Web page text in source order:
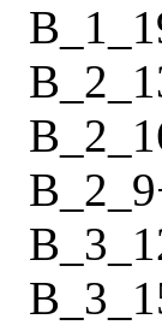
B_2_9